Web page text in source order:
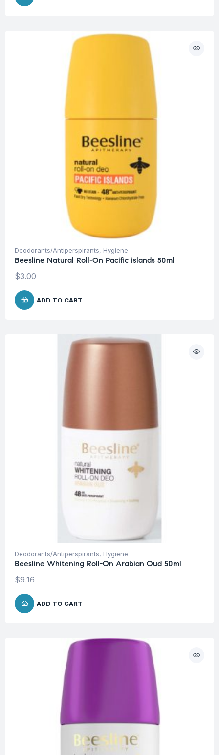
Deodorants/Antiperspirants, Hygiene
Beesline Natural Roll-On Pacific islands 50ml
$3.00
ADD TO CART
Deodorants/Antiperspirants, Hygiene
Beesline Whitening Roll-On Arabian Oud 50ml
$9.16
ADD TO CART